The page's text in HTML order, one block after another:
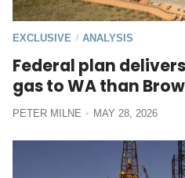
EXCLUSIVE / ANALYSIS
Federal plan
gas to WA than
PETER MILNE MAY 28, 2026